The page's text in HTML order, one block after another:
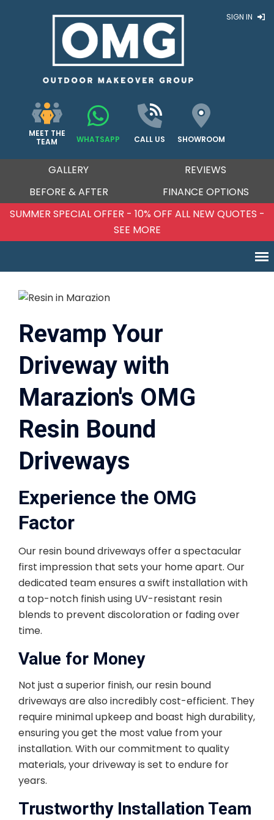
SIGN IN
MEET THE
TEAM
WHATSAPP CALL US SHOWROOM
GALLERY
REVIEWS
BEFORE & AFTER
FINANCE OPTIONS
SUMMER SPECIAL OFFER - 10% OFF ALL NEW QUOTES -
SEE MORE
Revamp Your
Driveway with
Marazion's OMG
Resin Bound
Driveways
Experience the OMG
Factor
Our resin bound driveways offer a spectacular
first impression that sets your home apart. Our
dedicated team ensures a swift installation with
a top-notch finish using UV-resistant resin
blends to prevent discoloration or fading over
time.
Value for Money
Not just a superior finish, our resin bound
driveways are also incredibly cost-efficient. They
require minimal upkeep and boast high durability,
ensuring you get the most value from your
installation. With our commitment to quality
materials, your driveway is set to endure for
years.
Trustworthy Installation Team